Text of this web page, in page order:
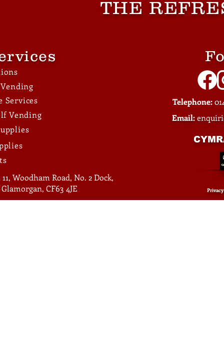
Facilities
THE
Services
Vending
Woodham Road, No. 2 Dock,
CF63 4JE
Telephone:
Email: